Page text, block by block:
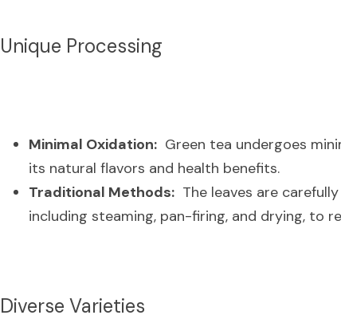
Unique Processing
Minimal Oxidation:
Green tea undergoes
its natural flavors and health benefits.
Traditional Methods:
The leaves are
including steaming, pan-firing, and drying, to
Diverse Varieties